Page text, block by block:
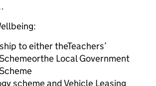
to either theTeachers’
Local Government
scheme and Vehicle Leasing